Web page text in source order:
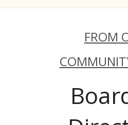
FROM